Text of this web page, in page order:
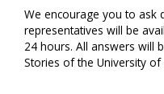
We encourage you to ask
representatives will be
24 hours. All answers will
Stories of the University of